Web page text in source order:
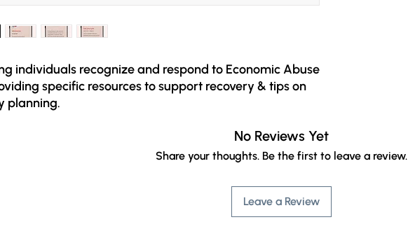
individuals recognize and respond to Economic Abuse
specific resources to support recovery & tips on
planning.
economic abuse. It contains useful information
types of economic abuse: a questionnaire to help
and specific resources to support you on your path to
No Reviews Yet
Share your thoughts. Be the first to leave a review.
Leave a Review